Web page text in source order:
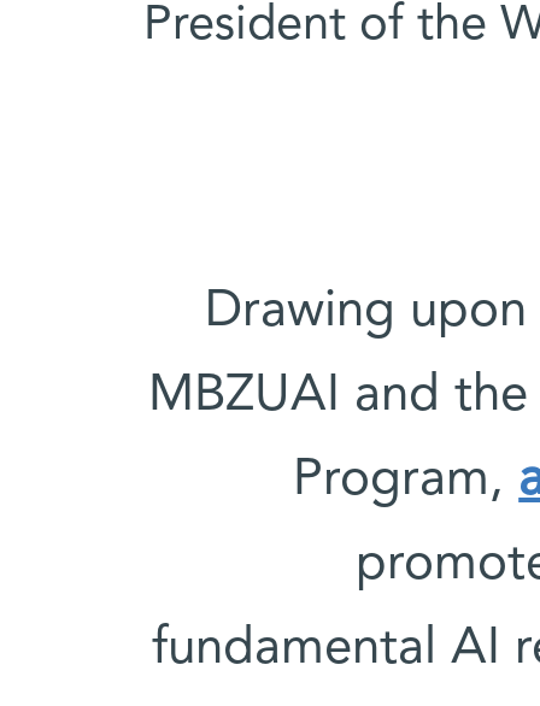
President of the
Drawing
MBZUAI and
Program,
fundamental AI